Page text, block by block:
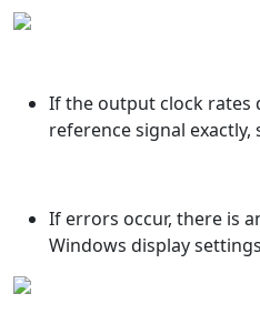
If the output clock rates
reference signal
If errors occur, there is
Windows display